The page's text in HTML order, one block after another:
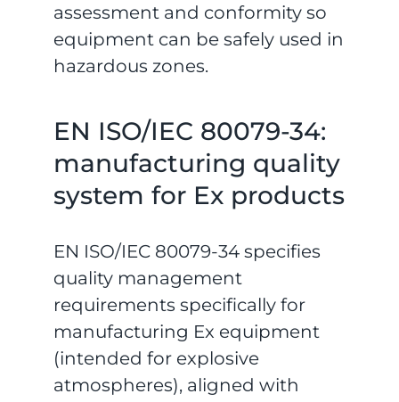
assessment and conformity so
equipment can be safely used in
hazardous zones.
EN ISO/IEC 80079-34:
manufacturing quality
system for Ex products
EN ISO/IEC 80079-34 specifies
quality management
requirements specifically for
manufacturing Ex equipment
(intended for explosive
atmospheres), aligned with